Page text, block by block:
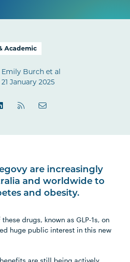
Academic
Emily Burch et al
21 January 2025
are increasingly
and worldwide to
and obesity.
drugs, known as GLP-1s, on
huge public interest in this new
are still being actively